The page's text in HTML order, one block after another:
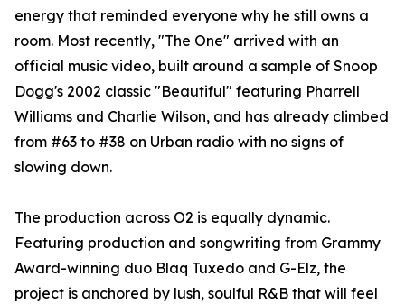
energy that reminded everyone why he still owns a
room. Most recently, "The One" arrived with an
official music video, built around a sample of Snoop
Dogg's 2002 classic "Beautiful" featuring Pharrell
Williams and Charlie Wilson, and has already climbed
from #63 to #38 on Urban radio with no signs of
slowing down.
The production across O2 is equally dynamic.
Featuring production and songwriting from Grammy
Award-winning duo Blaq Tuxedo and G-Elz, the
project is anchored by lush, soulful R&B that will feel